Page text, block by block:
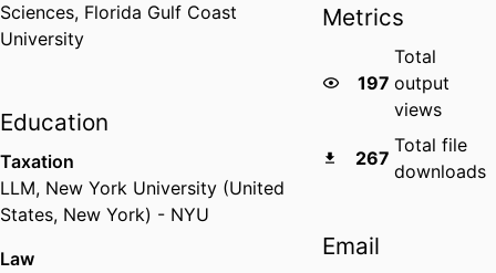
Sciences, Florida Gulf Coast
University
Education
Taxation
LLM, New York University (United
States, New York) - NYU
Law
Metrics
197
Total
output
views
267
Total file
downloads
Email